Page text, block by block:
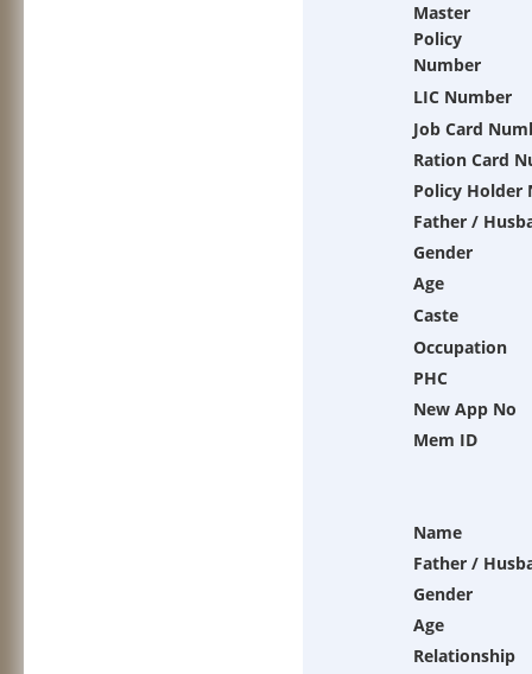
Master
Policy
Number
LIC Number
Job Card
Ration Card
Policy Holder
Father /
Gender
Age
Caste
Occupation
PHC
New App No
Mem ID
Name
Father /
Gender
Age
Relationship